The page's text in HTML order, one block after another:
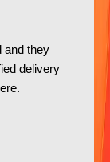
and they
delivery